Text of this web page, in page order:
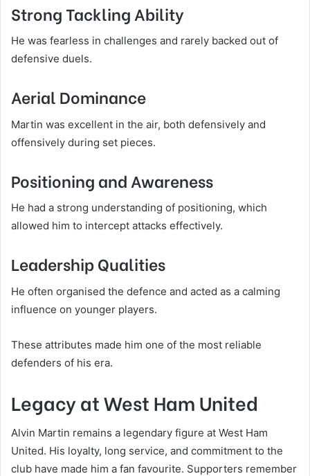
Strong Tackling Ability
He was fearless in challenges and rarely backed out of
defensive duels.
Aerial Dominance
Martin was excellent in the air, both defensively and
offensively during set pieces.
Positioning and Awareness
He had a strong understanding of positioning, which
allowed him to intercept attacks effectively.
Leadership Qualities
He often organised the defence and acted as a calming
influence on younger players.
These attributes made him one of the most reliable
defenders of his era.
Legacy at West Ham United
Alvin Martin remains a legendary figure at West Ham
United. His loyalty, long service, and commitment to the
club have made him a fan favourite. Supporters remember